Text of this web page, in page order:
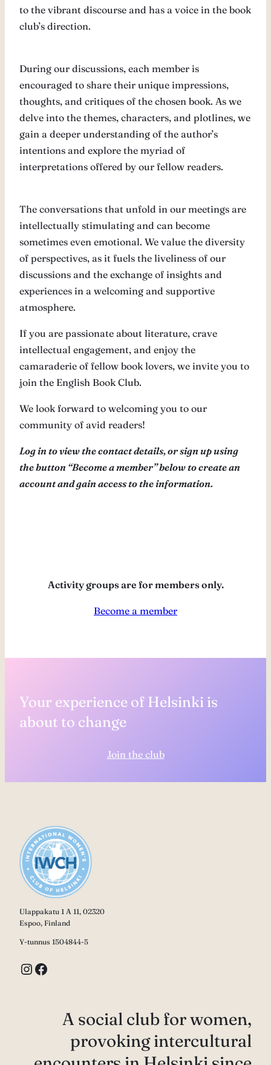
to the vibrant discourse and has a voice in the book
club’s direction.
During our discussions, each member is
encouraged to share their unique impressions,
thoughts, and critiques of the chosen book. As we
delve into the themes, characters, and plotlines, we
gain a deeper understanding of the author’s
intentions and explore the myriad of
interpretations offered by our fellow readers.
The conversations that unfold in our meetings are
intellectually stimulating and can become
sometimes even emotional. We value the diversity
of perspectives, as it fuels the liveliness of our
discussions and the exchange of insights and
experiences in a welcoming and supportive
atmosphere.
If you are passionate about literature, crave
intellectual engagement, and enjoy the
camaraderie of fellow book lovers, we invite you to
join the English Book Club.
We look forward to welcoming you to our
community of avid readers!
Log in to view the contact details, or sign up using
the button “Become a member” below to create an
account and gain access to the information.
Activity groups are for members only.
Become a member
Your experience of Helsinki is
about to change
Join the club
Ulappakatu 1 A 11, 02320
Espoo, Finland
Y-tunnus 1504844-5
InstagramFacebook
A social club for women,
provoking intercultural